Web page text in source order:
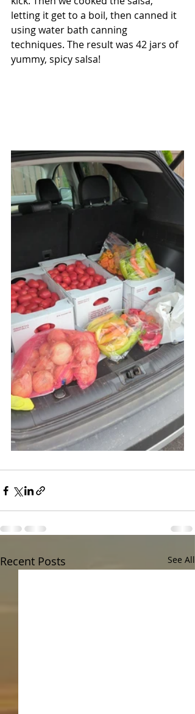
letting it get to a boil, then canned it
using water bath canning
techniques. The result was 42 jars of
yummy, spicy salsa!
Recent Posts See All